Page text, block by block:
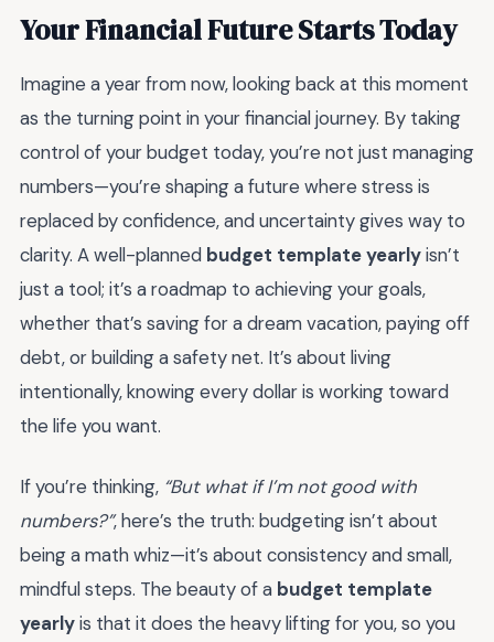
Your Financial Future Starts Today
Imagine a year from now, looking back at this moment
as the turning point in your financial journey. By taking
control of your budget today, you’re not just managing
numbers—you’re shaping a future where stress is
replaced by confidence, and uncertainty gives way to
clarity. A well-planned budget template yearlyisn’t
just a tool; it’s a roadmap to achieving your goals,
whether that’s saving for a dream vacation, paying off
debt, or building a safety net. It’s about living
intentionally, knowing every dollar is working toward
the life you want.
If you’re thinking, “But what if I’m not good with
numbers?”, here’s the truth: budgeting isn’t about
being a math whiz—it’s about consistency and small,
mindful steps. The beauty of a budget template
yearlyis that it does the heavy lifting for you, so you